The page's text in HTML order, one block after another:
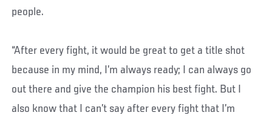
people.
“After every fight, it would be great to get a title shot
because in my mind, I’m always ready; I can always go
out there and give the champion his best fight. But I
also know that I can’t say after every fight that I’m